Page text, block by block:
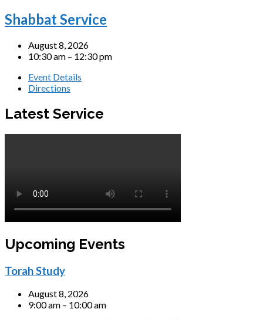
Shabbat Service
August 8, 2026
10:30 am – 12:30 pm
Event Details
Directions
Latest Service
Upcoming Events
Torah Study
August 8, 2026
9:00 am – 10:00 am